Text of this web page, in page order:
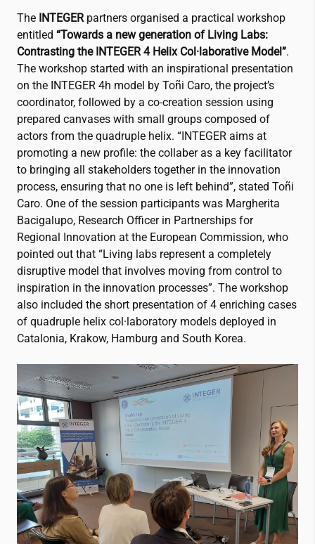
The INTEGERpartners organised a practical workshop
entitled “Towards a new generation of Living Labs:
Contrasting the INTEGER 4 Helix Col·laborative Model”.
The workshop started with an inspirational presentation
on the INTEGER 4h model by Toñi Caro, the project’s
coordinator, followed by a co-creation session using
prepared canvases with small groups composed of
actors from the quadruple helix. “INTEGER aims at
promoting a new profile: the collaber as a key facilitator
to bringing all stakeholders together in the innovation
process, ensuring that no one is left behind”, stated Toñi
Caro. One of the session participants was Margherita
Bacigalupo, Research Officer in Partnerships for
Regional Innovation at the European Commission, who
pointed out that “Living labs represent a completely
disruptive model that involves moving from control to
inspiration in the innovation processes”. The workshop
also included the short presentation of 4 enriching cases
of quadruple helix col·laboratory models deployed in
Catalonia, Krakow, Hamburg and South Korea.